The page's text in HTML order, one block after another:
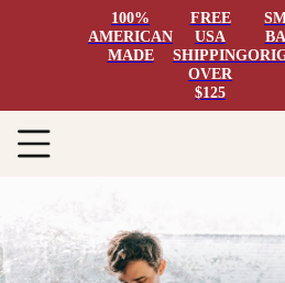
100%
AMERICAN
MADE
FREE
USA
SHIPPING
OVER
$125